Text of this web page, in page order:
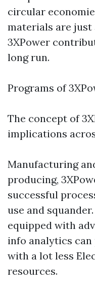
circular
materials are just
3XPower
long run.
Programs of
The concept of
implications
Manufacturing
producing,
successful
use and
equipped with
info analytics
with a lot less
resources.